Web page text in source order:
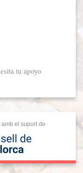
tu apoyo
amb el suport de